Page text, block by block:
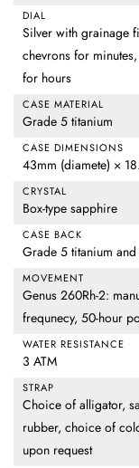
DIAL
Silver with grainage
chevrons for
for hours
CASE MATERIAL
Grade 5 titanium
CASE DIMENSIONS
43mm (diamete) ×
CRYSTAL
Box-type sapphire
CASE BACK
Grade 5 titanium
MOVEMENT
Genus 260Rh-2:
frequnecy, 50-hour
WATER RESISTANCE
3 ATM
STRAP
Choice of alligator,
rubber, choice of
upon request